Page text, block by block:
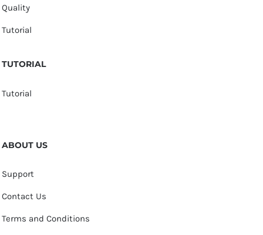
Quality
Tutorial
TUTORIAL
Tutorial
ABOUT US
Support
Contact Us
Terms and Conditions